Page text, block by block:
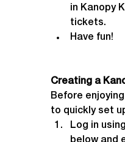
in Kanopy
tickets.
Have fun!
Creating a
Before
to quickly set
Log in